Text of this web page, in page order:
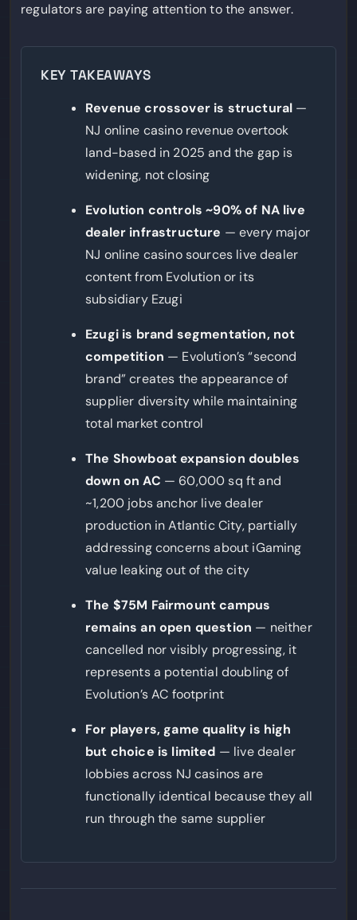
regulators are paying attention to the answer.
KEY TAKEAWAYS
Revenue crossover is structural —
NJ online casino revenue overtook
land-based in 2025 and the gap is
widening, not closing
Evolution controls ~90% of NA live
dealer infrastructure — every major
NJ online casino sources live dealer
content from Evolution or its
subsidiary Ezugi
Ezugi is brand segmentation, not
competition — Evolution’s “second
brand” creates the appearance of
supplier diversity while maintaining
total market control
The Showboat expansion doubles
down on AC — 60,000 sq ft and
~1,200 jobs anchor live dealer
production in Atlantic City, partially
addressing concerns about iGaming
value leaking out of the city
The $75M Fairmount campus
remains an open question — neither
cancelled nor visibly progressing, it
represents a potential doubling of
Evolution’s AC footprint
For players, game quality is high
but choice is limited — live dealer
lobbies across NJ casinos are
functionally identical because they all
run through the same supplier